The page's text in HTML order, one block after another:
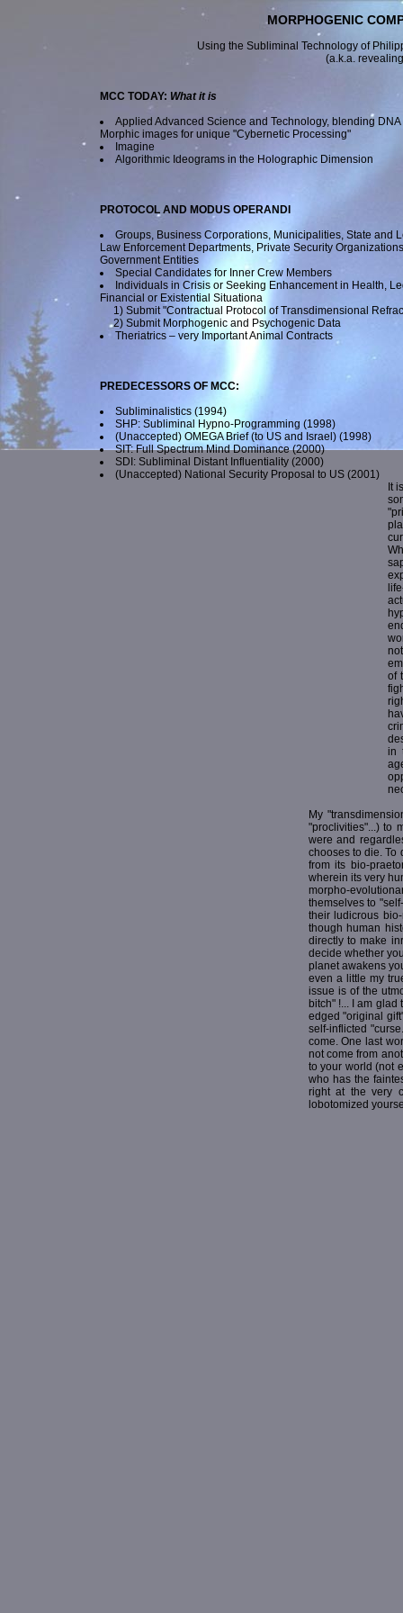
MORPHOGENIC
Using the Subliminal Technology of
(a.k.a.
MCC TODAY: What it is
Applied Advanced Science and Technology, blending DNA
Morphic images for unique "Cybernetic Processing"
Imagine
Algorithmic Ideograms in the Holographic Dimension
PROTOCOLAND MODUS OPERANDI
Groups, Business Corporations, Municipalities, State and
Law Enforcement Departments, Private Security
Government Entities
Special Candidates for Inner Crew Members
Individuals in Crisis or Seeking Enhancement in Health,
Financial or Existential Situationa
1) Submit "Contractual Protocol of Transdimensional
2) Submit Morphogenic and Psychogenic Data
Theriatrics – very Important Animal Contracts
PREDECESSORS OF MCC:
Subliminalistics (1994)
SHP: Subliminal Hypno-Programming (1998)
(Unaccepted) OMEGA Brief (to US and Israel) (1998)
SIT: Full Spectrum Mind Dominance(2000)
SDI: Subliminal Distant Influentiality (2000)
(Unaccepted) National Security Proposal to US (2001)
It
of
in
My
"proclivities"...) to
were and
chooses to die. To
from its bio-
wherein its very
morpho-
themselves to
their ludicrous
though human
directly to make
decide whether
planet awakens
even a little my
issue is of the
bitch" !... I am
edged "original
self-inflicted
come. One last
not come from
to your world (not
who has the
right at the very
lobotomized